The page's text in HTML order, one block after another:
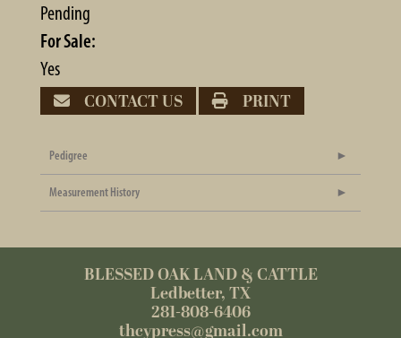
Pending
For Sale:
Yes
CONTACT US
PRINT
Pedigree
Measurement History
BLESSED OAK LAND & CATTLE
Ledbetter, TX
281-808-6406
thcypress@gmail.com